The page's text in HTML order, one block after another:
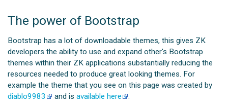
The power of Bootstrap
Bootstrap has a lot of downloadable themes, this gives ZK
developers the ability to use and expand other's Bootstrap
themes within their ZK applications substantially reducing the
resources needed to produce great looking themes. For
example the theme that you see on this page was created by
diablo9983
and isavailable here .